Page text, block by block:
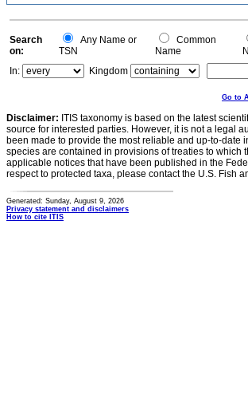
Search
on:
Any Name or
TSN
Common
Name
In:
Kingdom
Go to
Disclaimer: ITIS taxonomy is based on the latest
source for interested parties. However, it is not a legal
been made to provide the most reliable and up-to-
species are contained in provisions of treaties to which
applicable notices that have been published in the
respect to protected taxa, please contact the U.S. Fish
Generated: Sunday, August 9, 2026
Privacy statement and disclaimers
How to cite ITIS